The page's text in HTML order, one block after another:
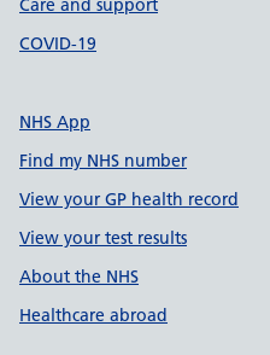
Care and support
COVID-19
NHS App
Find my NHS number
View your GP health record
View your test results
About the NHS
Healthcare abroad